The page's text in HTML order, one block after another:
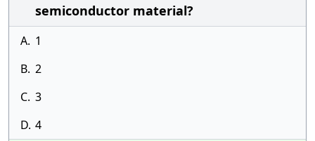
semiconductor material?
A. 1
B. 2
C. 3
D. 4